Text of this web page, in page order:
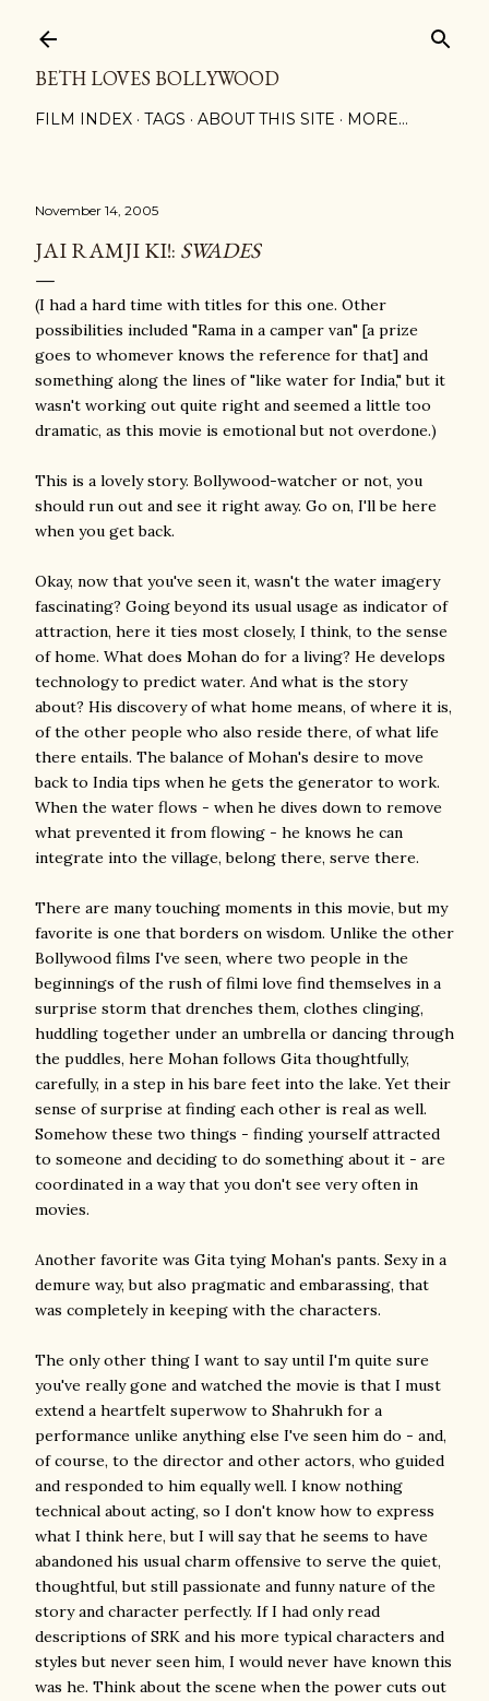
BETH LOVES BOLLYWOOD
FILM INDEX TAGS ABOUT THIS SITE MORE…
November 14, 2005
JAI RAMJI KI!: SWADES
(I had a hard time with titles for this one. Other
possibilities included "Rama in a camper van" [a prize
goes to whomever knows the reference for that] and
something along the lines of "like water for India," but it
wasn't working out quite right and seemed a little too
dramatic, as this movie is emotional but not overdone.)
This is a lovely story. Bollywood-watcher or not, you
should run out and see it right away. Go on, I'll be here
when you get back.
Okay, now that you've seen it, wasn't the water imagery
fascinating? Going beyond its usual usage as indicator of
attraction, here it ties most closely, I think, to the sense
of home. What does Mohan do for a living? He develops
technology to predict water. And what is the story
about? His discovery of what home means, of where it is,
of the other people who also reside there, of what life
there entails. The balance of Mohan's desire to move
back to India tips when he gets the generator to work.
When the water flows - when he dives down to remove
what prevented it from flowing - he knows he can
integrate into the village, belong there, serve there.
There are many touching moments in this movie, but my
favorite is one that borders on wisdom. Unlike the other
Bollywood films I've seen, where two people in the
beginnings of the rush of filmi love find themselves in a
surprise storm that drenches them, clothes clinging,
huddling together under an umbrella or dancing through
the puddles, here Mohan follows Gita thoughtfully,
carefully, in a step in his bare feet into the lake. Yet their
sense of surprise at finding each other is real as well.
Somehow these two things - finding yourself attracted
to someone and deciding to do something about it - are
coordinated in a way that you don't see very often in
movies.
Another favorite was Gita tying Mohan's pants. Sexy in a
demure way, but also pragmatic and embarassing, that
was completely in keeping with the characters.
The only other thing I want to say until I'm quite sure
you've really gone and watched the movie is that I must
extend a heartfelt superwow to Shahrukh for a
performance unlike anything else I've seen him do - and,
of course, to the director and other actors, who guided
and responded to him equally well. I know nothing
technical about acting, so I don't know how to express
what I think here, but I will say that he seems to have
abandoned his usual charm offensive to serve the quiet,
thoughtful, but still passionate and funny nature of the
story and character perfectly. If I had only read
descriptions of SRK and his more typical characters and
styles but never seen him, I would never have known this
was he. Think about the scene when the power cuts out